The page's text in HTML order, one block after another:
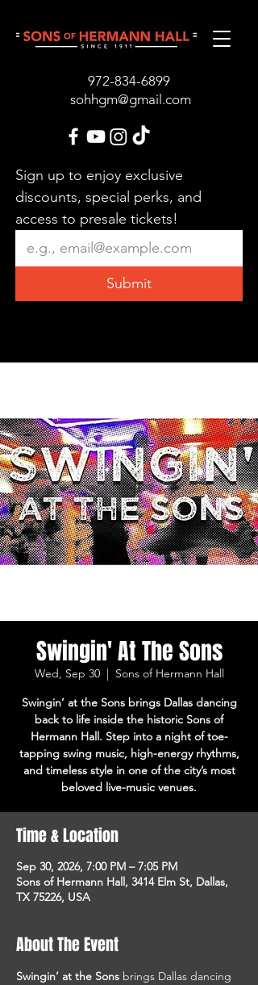
972-834-6899
sohhgm@gmail.com
Sign up to enjoy exclusive
discounts, special perks, and
access to presale tickets!
Submit
Swingin' At The Sons
Wed, Sep 30
  |
Sons of Hermann Hall
Swingin’ at the Sons brings Dallas dancing
back to life inside the historic Sons of
Hermann Hall. Step into a night of toe-
tapping swing music, high-energy rhythms,
and timeless style in one of the city’s most
beloved live-music venues.
Time & Location
Sep 30, 2026, 7:00 PM – 7:05 PM
Sons of Hermann Hall, 3414 Elm St, Dallas,
TX 75226, USA
About The Event
Swingin’ at the Sons brings Dallas dancing